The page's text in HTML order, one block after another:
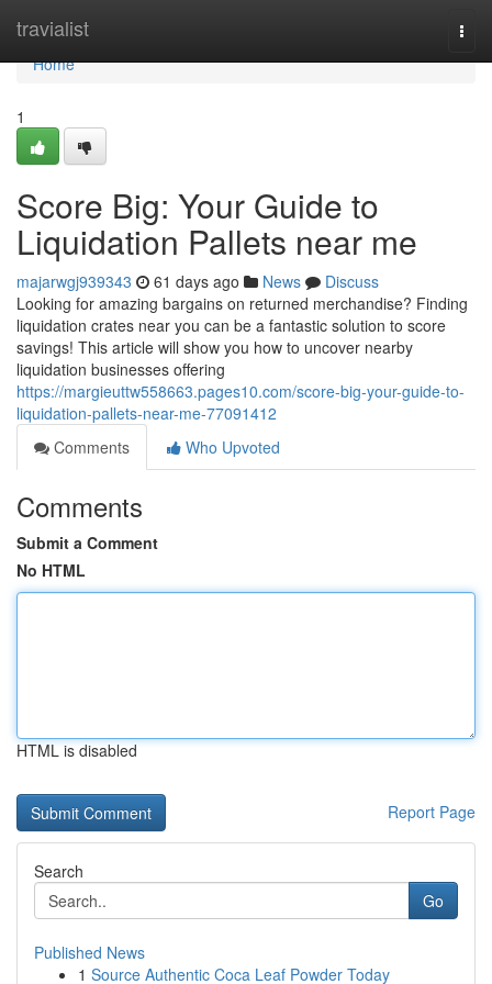
travialist
Home
Home
1
Score Big: Your Guide to
Liquidation Pallets near me
majarwgj939343 61 days ago News
Discuss
Looking for amazing bargains on returned merchandise? Finding
liquidation crates near you can be a fantastic solution to score
savings! This article will show you how to uncover nearby
liquidation businesses offering
https://margieuttw558663.pages10.com/score-big-your-guide-to-
liquidation-pallets-near-me-77091412
Comments
Who Upvoted
Comments
Submit a Comment
No HTML
HTML is disabled
Report Page
Search
Go
Published News
1 Source Authentic Coca Leaf Powder Today